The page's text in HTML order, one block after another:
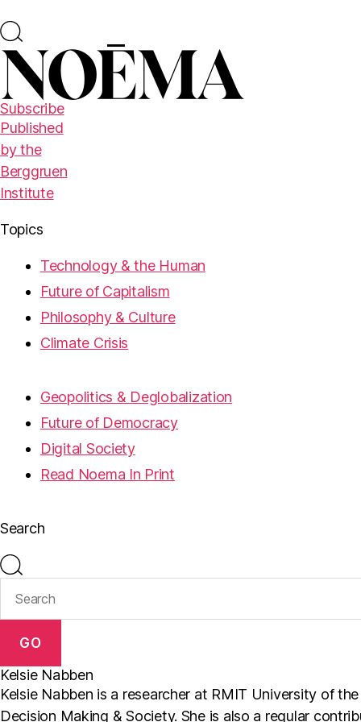
Subscribe
Published
by the
Berggruen
Institute
Topics
Technology & the Human
Future of Capitalism
Philosophy & Culture
Climate Crisis
Geopolitics & Deglobalization
Future of Democracy
Digital Society
Read Noema In Print
Search
GO
Kelsie Nabben
Kelsie Nabben is a researcher at RMIT University of
Decision Making & Society. She is also a regular